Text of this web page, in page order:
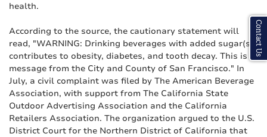
health.
According to the source, the cautionary statement will
read, "WARNING: Drinking beverages with added sugar(s)
contributes to obesity, diabetes, and tooth decay. This is a
message from the City and County of San Francisco." In
July, a civil complaint was filed by The American Beverage
Association, with support from The California State
Outdoor Advertising Association and the California
Retailers Association. The organization argued to the U.S.
District Court for the Northern District of California that
Contact Us